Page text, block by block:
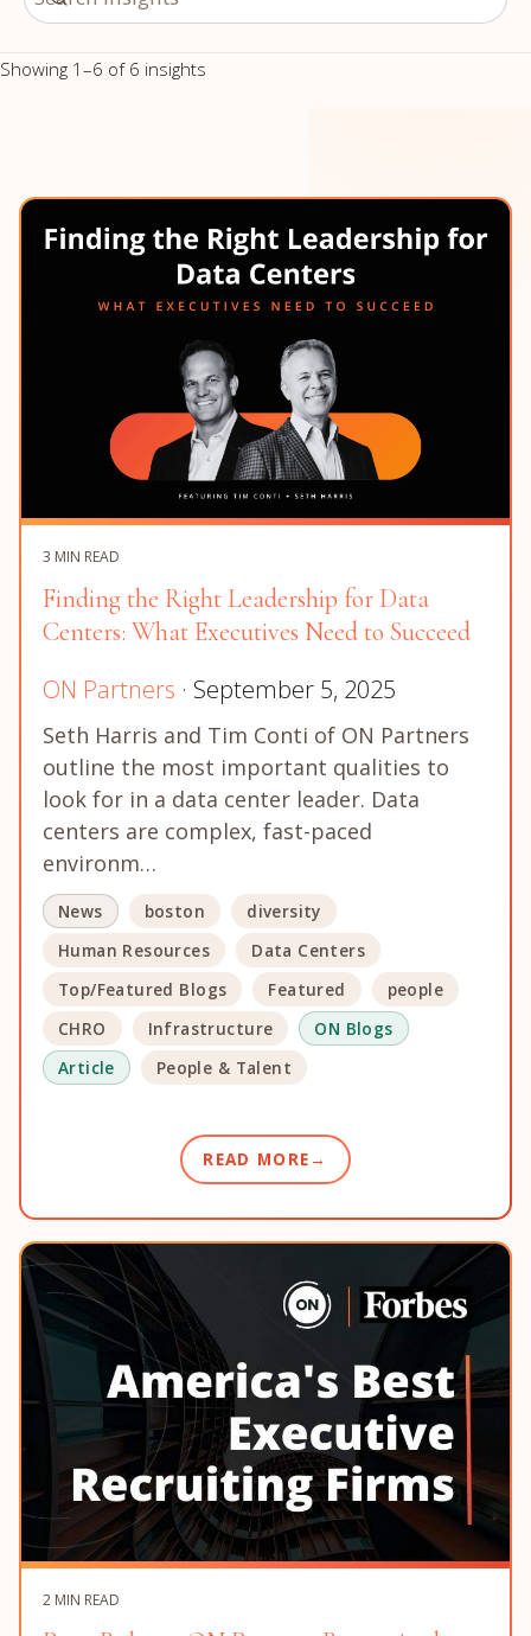
Showing 1–6 of 6 insights
3 MIN READ
Finding the Right Leadership for Data
Centers: What Executives Need to Succeed
ON Partners · September 5, 2025
Seth Harris and Tim Conti of ON Partners
outline the most important qualities to
look for in a data center leader. Data
centers are complex, fast-paced
environm…
News boston
diversity
Human Resources
Data Centers
Top/Featured Blogs
Featured
people
CHRO
Infrastructure
ON Blogs
Article
People & Talent
READ MORE
2 MIN READ